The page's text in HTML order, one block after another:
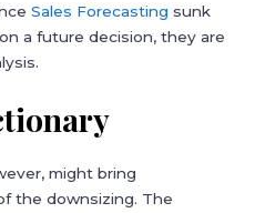
Sales Forecasting sunk
a future decision, they are
might bring
the downsizing. The